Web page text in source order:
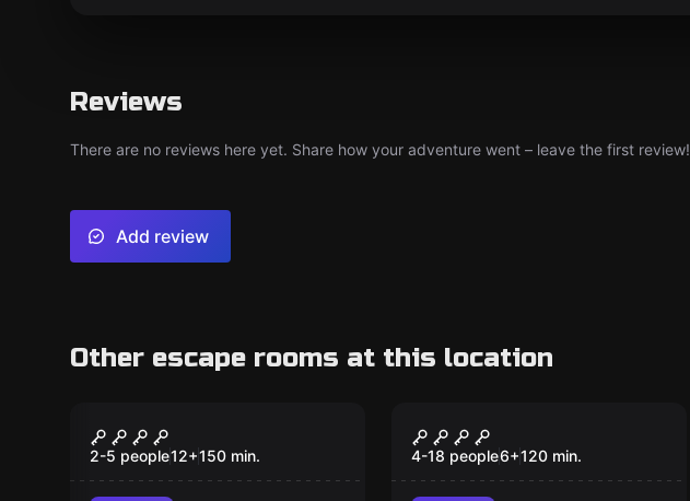
Reviews
There are no reviews here yet. Share how your adventure went – leave the first review!
Add review
Other escape rooms at this location
TabCrime
2-5 people12+150 min.
Monster in the City
4-18 people6+120 min.